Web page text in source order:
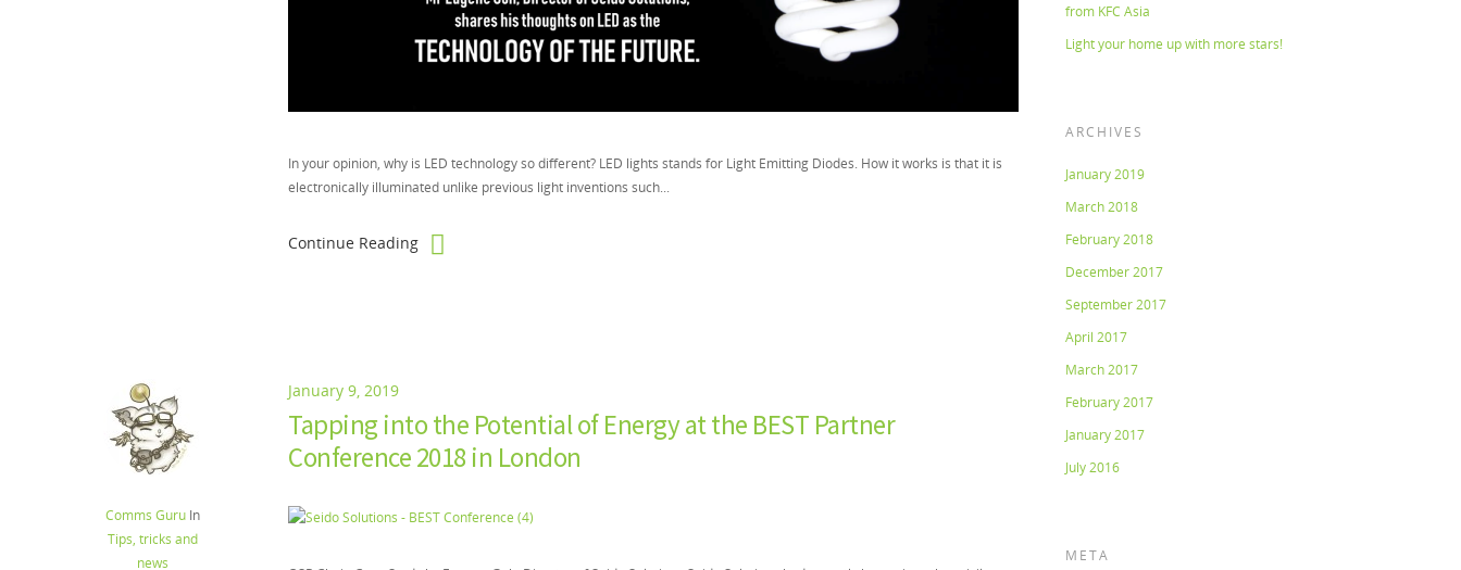
In your opinion, why is LED technology so different? LED lights stands for Light Emitting Diodes. How it works is that it is
electronically illuminated unlike previous light inventions such...
Continue Reading
January 9, 2019
Comms Guru In
Tips, tricks and
news
Tapping into the Potential of Energy at the BEST Partner
Conference 2018 in London
from KFC Asia
Light your home up with more stars!
ARCHIVES
January 2019
March 2018
February 2018
December 2017
September 2017
April 2017
March 2017
February 2017
January 2017
July 2016
META